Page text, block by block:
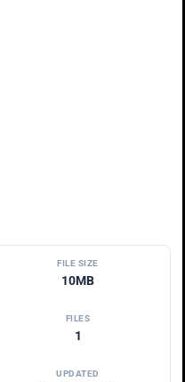
FILE SIZE
10MB
FILES
1
UPDATED